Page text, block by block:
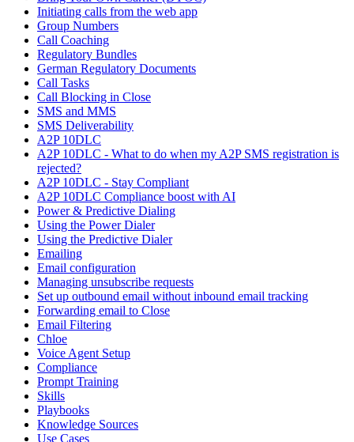
Initiating calls from the web app
Group Numbers
Call Coaching
Regulatory Bundles
German Regulatory Documents
Call Tasks
Call Blocking in Close
SMS and MMS
SMS Deliverability
A2P 10DLC
A2P 10DLC - What to do when my A2P SMS registration is
rejected?
A2P 10DLC - Stay Compliant
A2P 10DLC Compliance boost with AI
Power & Predictive Dialing
Using the Power Dialer
Using the Predictive Dialer
Emailing
Email configuration
Managing unsubscribe requests
Set up outbound email without inbound email tracking
Forwarding email to Close
Email Filtering
Chloe
Voice Agent Setup
Compliance
Prompt Training
Skills
Playbooks
Knowledge Sources
Use Cases